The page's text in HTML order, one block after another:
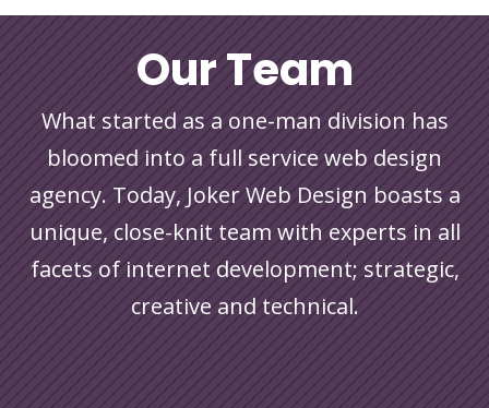
Our Team
What started as a one-man division has
bloomed into a full service web design
agency. Today, Joker Web Design boasts a
unique, close-knit team with experts in all
facets of internet development; strategic,
creative and technical.